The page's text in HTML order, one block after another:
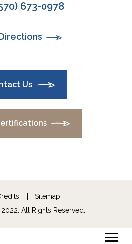
673-0978
Us
Sitemap
All Rights Reserved.